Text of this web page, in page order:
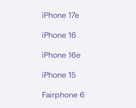
iPhone 17e
iPhone 16
iPhone 16e
iPhone 15
Fairphone 6